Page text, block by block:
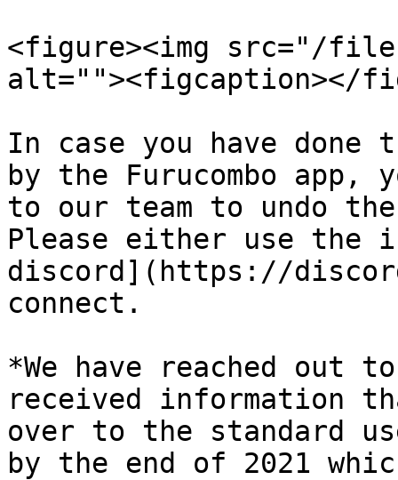
<figure><img src="/files/
alt=""><figcaption></
In case you have done
by the Furucombo
to our team to undo
Please either use the
discord](https://
connect.
*We have reached out
received information
over to the standard
by the end of 2021